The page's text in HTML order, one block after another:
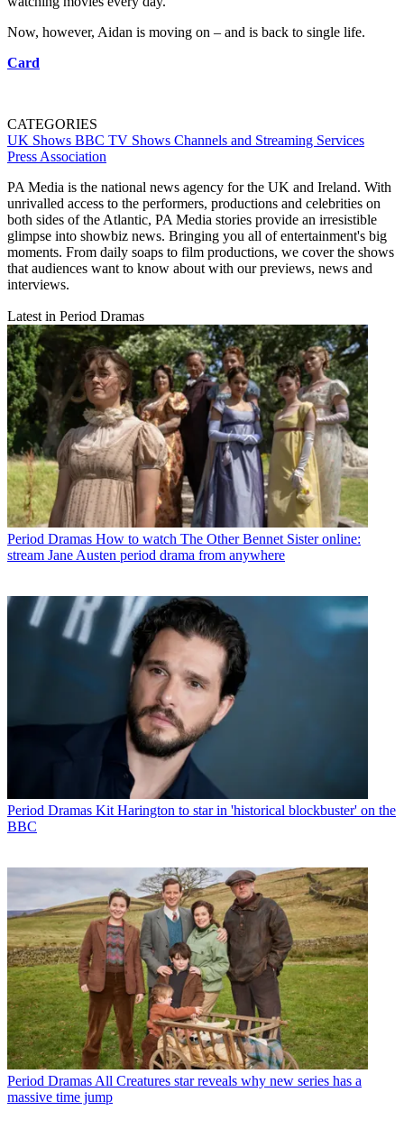
Now, however, Aidan is moving on – and is back to single life.
Card
CATEGORIES
UK Shows BBC TV Shows Channels and Streaming Services
Press Association
PA Media is the national news agency for the UK and Ireland. With
unrivalled access to the performers, productions and celebrities on
both sides of the Atlantic, PA Media stories provide an irresistible
glimpse into showbiz news. Bringing you all of entertainment's big
moments. From daily soaps to film productions, we cover the shows
that audiences want to know about with our previews, news and
interviews.
Latest in Period Dramas
Period Dramas How to watch The Other Bennet Sister online:
stream Jane Austen period drama from anywhere
Period Dramas Kit Harington to star in 'historical blockbuster' on the
BBC
Period DramasAll Creatures star reveals why new series has a
massive time jump